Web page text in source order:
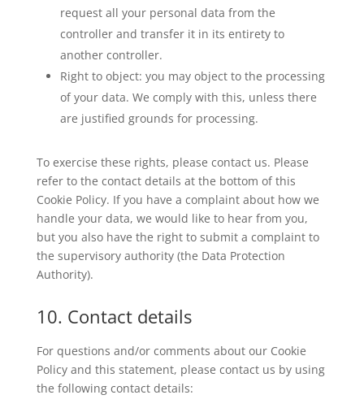
request all your personal data from the
controller and transfer it in its entirety to
another controller.
Right to object: you may object to the processing
of your data. We comply with this, unless there
are justified grounds for processing.
To exercise these rights, please contact us. Please
refer to the contact details at the bottom of this
Cookie Policy. If you have a complaint about how we
handle your data, we would like to hear from you,
but you also have the right to submit a complaint to
the supervisory authority (the Data Protection
Authority).
10. Contact details
For questions and/or comments about our Cookie
Policy and this statement, please contact us by using
the following contact details: